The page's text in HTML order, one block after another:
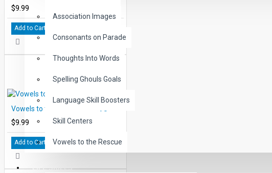
Association Images
Consonants on Parade
Thoughts Into Words
Spelling Ghouls Goals
Language Skill Boosters
Skill Centers
Vowels to the Rescue
LIFE SKILLS
$9.99
Add to Cart
Vowels to the Rescue: Short U
$9.99
Add to Cart